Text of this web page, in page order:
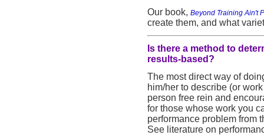
Our book, Beyond Training Ain't
create them, and what
Is there a method to
results-based?
The most direct way of
him/her to describe (or
person free rein and
for those whose work you
performance problem from
See literature on